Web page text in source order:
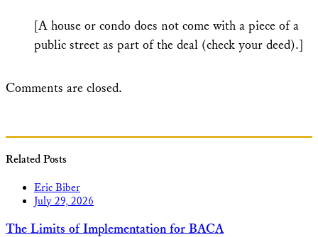
[A house or condo does not come with a piece of a
public street as part of the deal (check your deed).]
Comments are closed.
Related Posts
Eric Biber
July 29, 2026
The Limits of Implementation for BACA